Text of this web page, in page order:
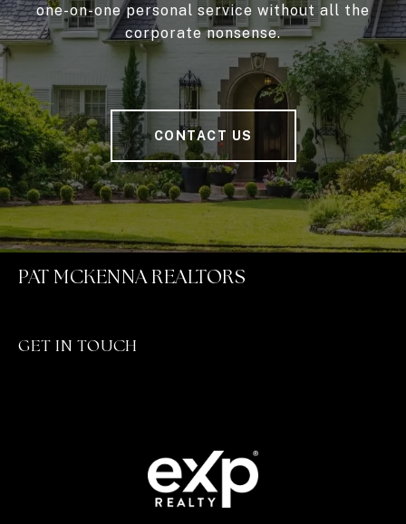
one-on-one personal service without all the
corporate nonsense.
CONTACT US
PAT MCKENNA REALTORS
GET IN TOUCH